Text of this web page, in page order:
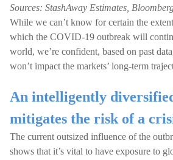
Sources: StashAway Estimates,
While we can’t know for certain the
which the COVID-19 outbreak will
world, we’re confident, based on past
won’t impact the markets’ long-term
An intelligently
mitigates the risk of a
The current outsized influence of the
shows that it’s vital to have exposure to